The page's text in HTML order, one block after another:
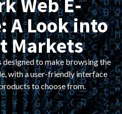
Web E-
A Look into
Markets
to make browsing the
with a user-friendly interface
to choose from.